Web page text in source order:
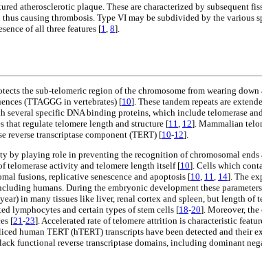
atherosclerotic plaque. These are characterized by subsequent
causing thrombosis. Type VI may be subdivided by the various
of all three features [1 8].
the sub-telomeric region of the chromosome from wearing
(TTAGGG in vertebrates) [10]. These tandem repeats are
several specific DNA binding proteins, which include telomerase
regulate telomere length and structure [11 12]. Mammalian
reverse transcriptase component (TERT) [10-12].
by playing role in preventing the recognition of chromosomal ends
telomerase activity and telomere length itself [10]. Cells which
fusions, replicative senescence and apoptosis [10, 11, 14]. The
humans. During the embryonic development these
in many tissues like liver, renal cortex and spleen, but length of
lymphocytes and certain types of stem cells [18-20]. Moreover,
[21-23]. Accelerated rate of telomere attrition is characteristic
human TERT (hTERT) transcripts have been detected and their
functional reverse transcriptase domains, including dominant